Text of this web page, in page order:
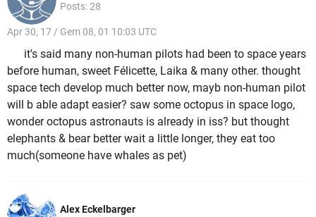
Posts: 28
Apr 30, 17 / Gem 08, 01 10:03 UTC
it's said many non-human pilots had been to space years
before human, sweet Félicette, Laika & many other. thought
space tech develop much better now, mayb non-human pilot
will b able adapt easier? saw some octopus in space logo,
wonder octopus astronauts is already in iss? but thought
elephants & bear better wait a little longer, they eat too
much(someone have whales as pet)
Alex Eckelbarger